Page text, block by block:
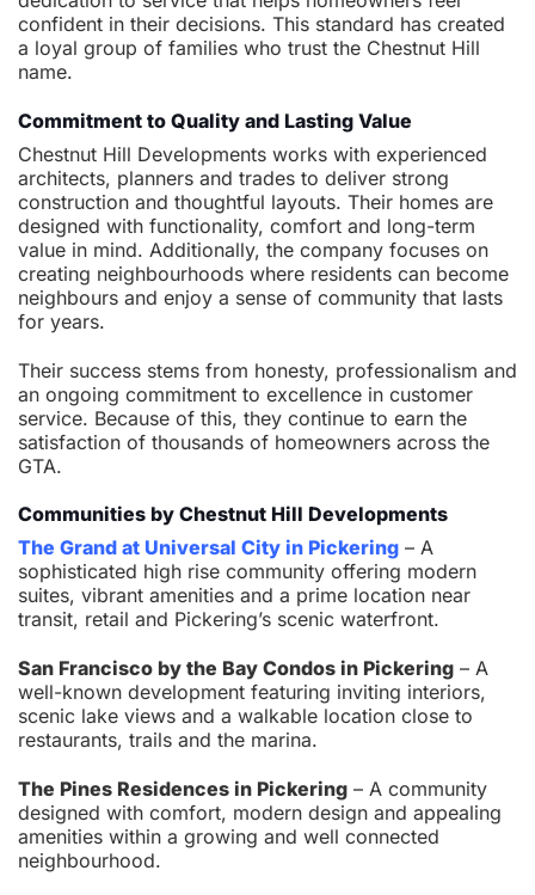
confident in their decisions. This standard has created
a loyal group of families who trust the Chestnut Hill
name.
Commitment to Quality and Lasting Value
Chestnut Hill Developments works with experienced
architects, planners and trades to deliver strong
construction and thoughtful layouts. Their homes are
designed with functionality, comfort and long-term
value in mind. Additionally, the company focuses on
creating neighbourhoods where residents can become
neighbours and enjoy a sense of community that lasts
for years.
Their success stems from honesty, professionalism and
an ongoing commitment to excellence in customer
service. Because of this, they continue to earn the
satisfaction of thousands of homeowners across the
GTA.
Communities by Chestnut Hill Developments
The Grand at Universal City in Pickering – A
sophisticated high rise community offering modern
suites, vibrant amenities and a prime location near
transit, retail and Pickering’s scenic waterfront.
San Francisco by the Bay Condos in Pickering – A
well-known development featuring inviting interiors,
scenic lake views and a walkable location close to
restaurants, trails and the marina.
The Pines Residences in Pickering – A community
designed with comfort, modern design and appealing
amenities within a growing and well connected
neighbourhood.